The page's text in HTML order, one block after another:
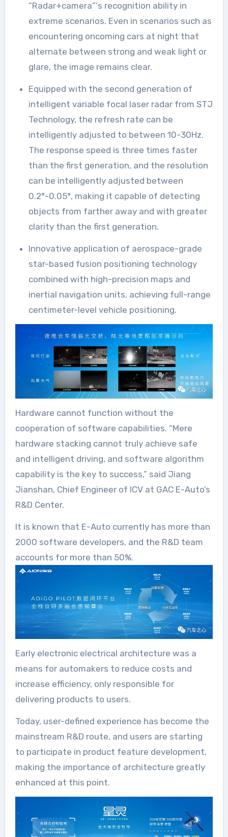
“Radar+camera”‘s recognition ability in
extreme scenarios. Even in scenarios such as
encountering oncoming cars at night that
alternate between strong and weak light or
glare, the image remains clear.
Equipped with the second generation of
intelligent variable focal laser radar from STJ
Technology, the refresh rate can be
intelligently adjusted to between 10-30Hz.
The response speed is three times faster
than the first generation, and the resolution
can be intelligently adjusted between
0.2°-0.05°, making it capable of detecting
objects from farther away and with greater
clarity than the first generation.
Innovative application of aerospace-grade
star-based fusion positioning technology
combined with high-precision maps and
inertial navigation units, achieving full-range
centimeter-level vehicle positioning.
Hardware cannot function without the
cooperation of software capabilities. “Mere
hardware stacking cannot truly achieve safe
and intelligent driving, and software algorithm
capability is the key to success,” said Jiang
Jianshan, Chief Engineer of ICV at GAC E-Auto’s
R&D Center.
It is known that E-Auto currently has more than
2000 software developers, and the R&D team
accounts for more than 50%.
Early electronic electrical architecture was a
means for automakers to reduce costs and
increase efficiency, only responsible for
delivering products to users.
Today, user-defined experience has become the
mainstream R&D route, and users are starting
to participate in product feature development,
making the importance of architecture greatly
enhanced at this point.